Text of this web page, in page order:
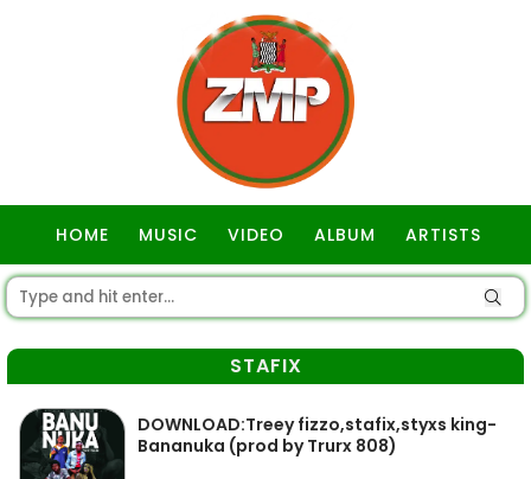
HOME MUSIC VIDEO ALBUM ARTISTS
STAFIX
DOWNLOAD:Treey fizzo,stafix,styxs king-
Bananuka (prod by Trurx 808)